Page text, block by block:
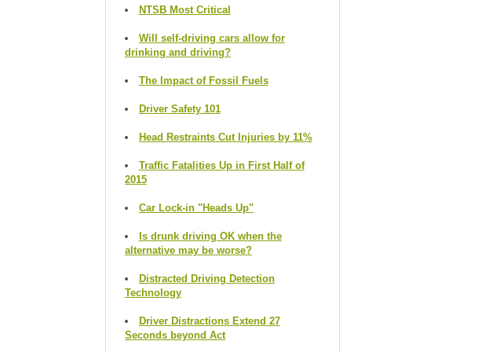
NTSB Most Critical
Will self-driving cars allow for
drinking and driving?
The Impact of Fossil Fuels
Driver Safety 101
Head Restraints Cut Injuries by 11%
Traffic Fatalities Up in First Half of
2015
Car Lock-in "Heads Up"
Is drunk driving OK when the
alternative may be worse?
Distracted Driving Detection
Technology
Driver Distractions Extend 27
Seconds beyond Act